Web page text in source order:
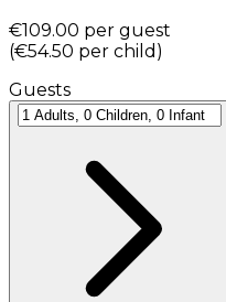
€109.00 per guest
(€54.50 per child )
Guests